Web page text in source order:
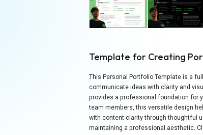
Template for Creating
This Personal Portfolio Template is a
communicate ideas with clarity and
provides a professional foundation for
team members, this versatile design
with content clarity through thoughtful
maintaining a professional aesthetic.